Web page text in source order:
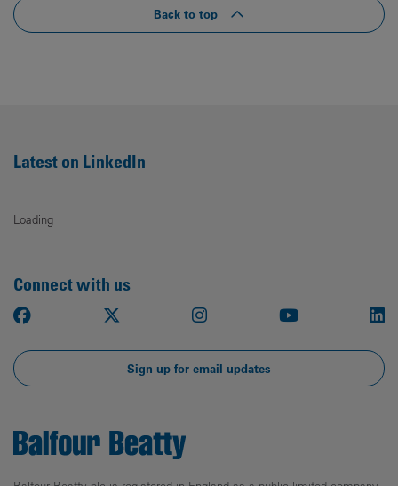
Back to top
Latest on LinkedIn
Loading
Connect with us
Facebook Instagram Youtube
Sign up for email updates